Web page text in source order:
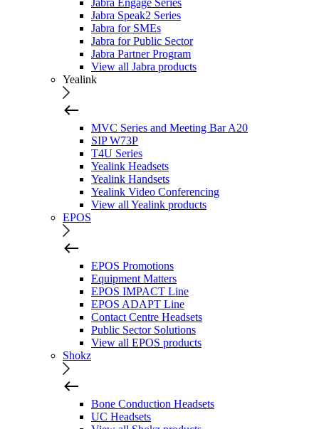
Jabra Speak2 Series
Jabra for SMEs
Jabra for Public Sector
Jabra Partner Program
View all Jabra products
Yealink
MVC Series and Meeting Bar A20
SIP W73P
T4U Series
Yealink Headsets
Yealink Handsets
Yealink Video Conferencing
View all Yealink products
EPOS
EPOS Promotions
Equipment Matters
EPOS IMPACT Line
EPOS ADAPT Line
Contact Centre Headsets
Public Sector Solutions
View all EPOS products
Shokz
Bone Conduction Headsets
UC Headsets